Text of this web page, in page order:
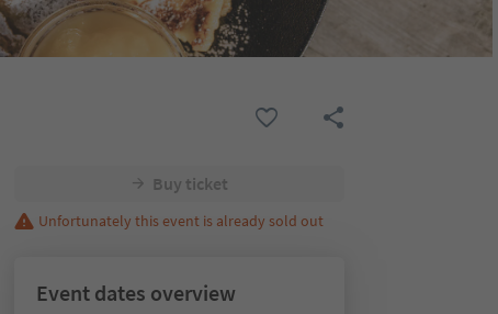
Buy ticket
Unfortunately this event is already sold out
Event dates overview